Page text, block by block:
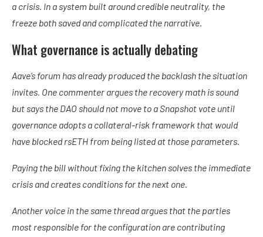
a crisis. In a system built around credible neutrality, the
freeze both saved and complicated the narrative.
What governance is actually debating
Aave’s forum has already produced the backlash the situation
invites. One commenter argues the recovery math is sound
but says the DAO should not move to a Snapshot vote until
governance adopts a collateral-risk framework that would
have blocked rsETH from being listed at those parameters.
Paying the bill without fixing the kitchen solves the immediate
crisis and creates conditions for the next one.
Another voice in the same thread argues that the parties
most responsible for the configuration are contributing